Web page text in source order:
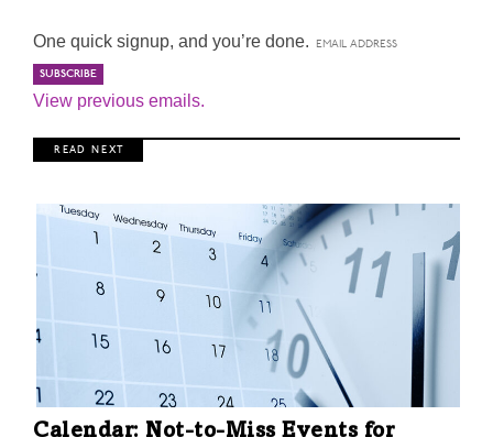
One quick signup, and you’re done.
View previous emails.
R E A D N E X T